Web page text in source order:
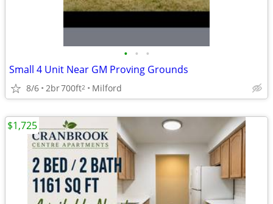
• • •
Small 4 Unit Near GM Proving Grounds
8/6 2br700ft2 Milford
$1,725